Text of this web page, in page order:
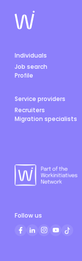
Individuals
Job search
Profile
Service providers
Recruiters
Migration specialists
Follow us